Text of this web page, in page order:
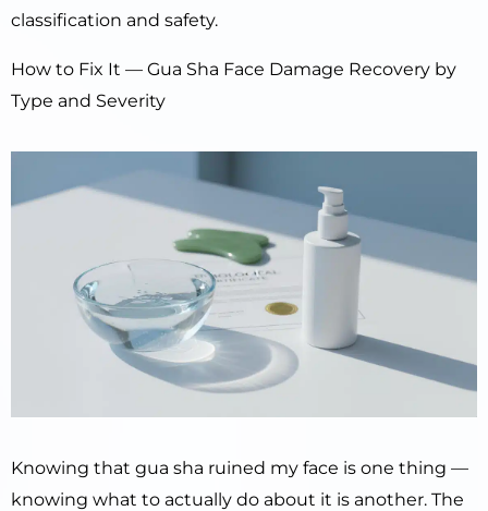
classification and safety.
How to Fix It — Gua Sha Face Damage Recovery by
Type and Severity
Knowing that gua sha ruined my face is one thing —
knowing what to actually do about it is another. The